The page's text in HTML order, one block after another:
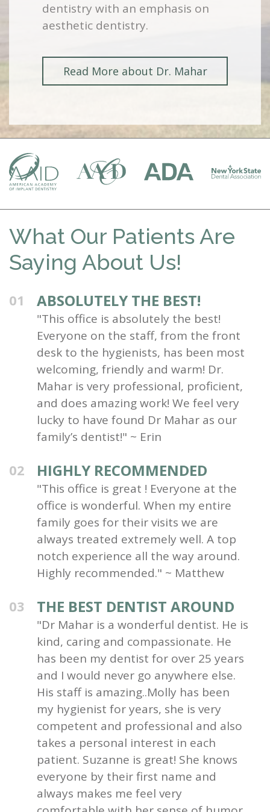
dentistry with an emphasis on
aesthetic dentistry.
Read More about Dr. Mahar
What Our Patients Are
Saying About Us!
01 ABSOLUTELY THE BEST!
"This office is absolutely the best!
Everyone on the staff, from the front
desk to the hygienists, has been most
welcoming, friendly and warm! Dr.
Mahar is very professional, proficient,
and does amazing work! We feel very
lucky to have found Dr Mahar as our
family’s dentist!" ~ Erin
02 HIGHLY RECOMMENDED
"This office is great ! Everyone at the
office is wonderful. When my entire
family goes for their visits we are
always treated extremely well. A top
notch experience all the way around.
Highly recommended." ~ Matthew
03 THE BEST DENTIST AROUND
"Dr Mahar is a wonderful dentist. He is
kind, caring and compassionate. He
has been my dentist for over 25 years
and I would never go anywhere else.
His staff is amazing..Molly has been
my hygienist for years, she is very
competent and professional and also
takes a personal interest in each
patient. Suzanne is great! She knows
everyone by their first name and
always makes me feel very